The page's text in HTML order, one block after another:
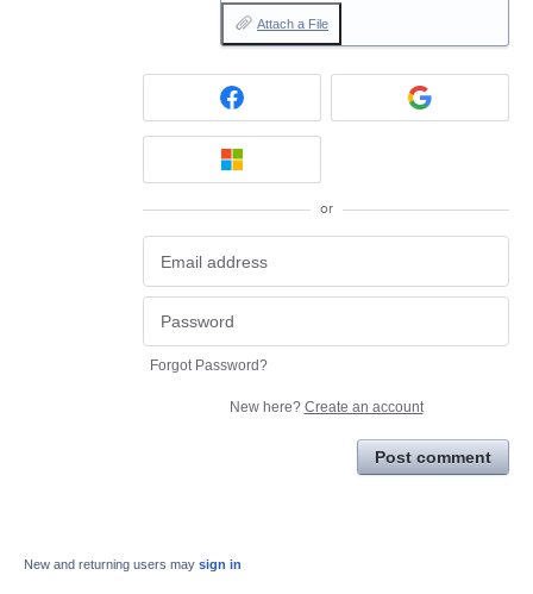
Attach a File
or
Forgot Password?
New here? Create an account
Post comment
New and returning users may sign in